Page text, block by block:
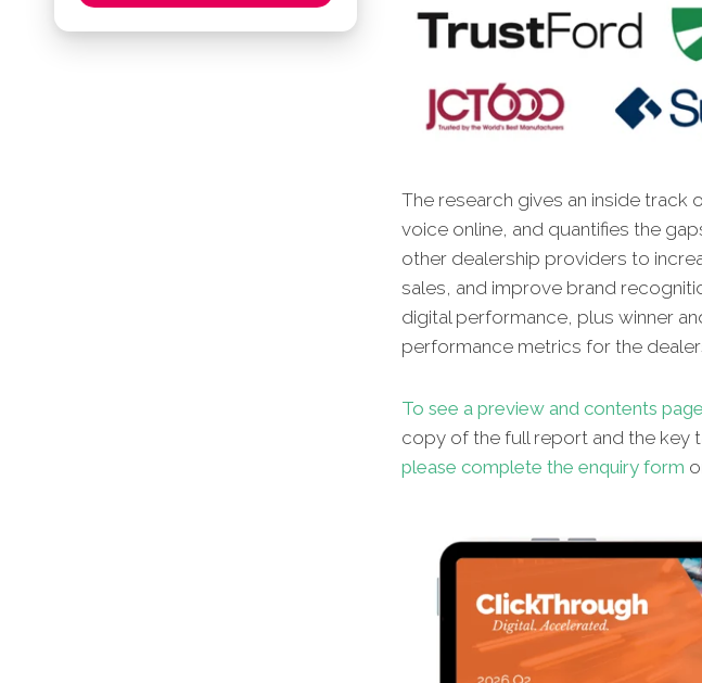
The research gives an inside track
voice online, and quantifies the
other dealership providers to
sales, and improve brand
digital performance, plus winner
performance metrics for the
To see a preview and contents
copy of the full report and the key
please complete the enquiry form